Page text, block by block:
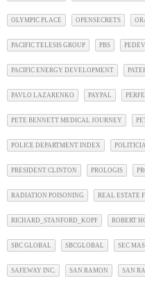
OLYMPIC PLACE OPENSECRETS
PACIFIC TELESIS GROUP PBS
PACIFIC ENERGY DEVELOPMENT
PAVLO LAZARENKO PAYPAL
PETE BENNETT MEDICAL JOURNEY
POLICE DEPARTMENT INDEX
PRESIDENT CLINTON PROLOGIS
RADIATION POISONING REAL ESTATE
RICHARD_STANFORD_KOPF ROBERT
SBC GLOBAL SBCGLOBAL SEC
SAFEWAY INC. SAN RAMON SAN